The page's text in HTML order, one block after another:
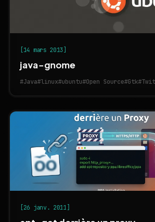
[14 mars 2013]
java-gnome
#Java#linux#ubuntu#Open Source#Gtk
[26 janv. 2011]